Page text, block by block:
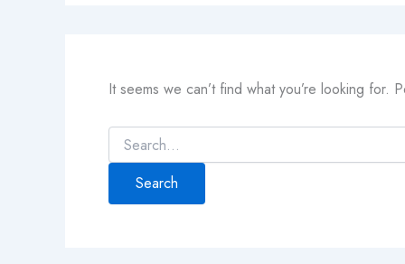
It seems we can’t find what you’re looking for.